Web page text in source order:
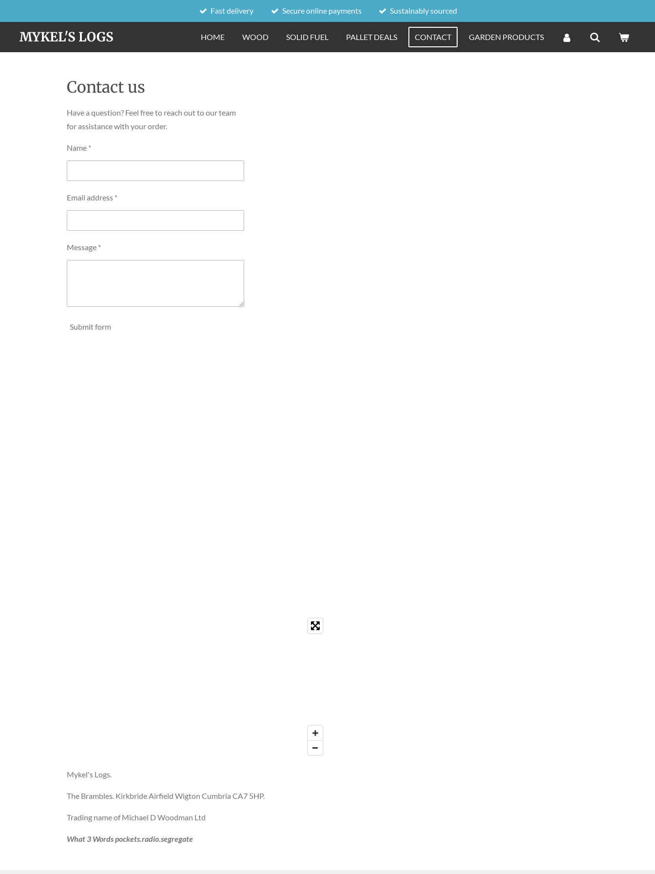
to
main
content
Fast delivery Secure online payments Sustainably sourced
MYKEL'S LOGS HOME WOOD SOLID FUEL PALLET DEALS CONTACT GARDEN PRODUCTS
Contact us
Have a question? Feel free to reach out to our team
for assistance with your order.
Name *
Email address *
Message *
Submit form
Mykel's Logs.
The Brambles. Kirkbride Airfield Wigton Cumbria CA7 5HP.
Trading name of Michael D Woodman Ltd
What 3 Words pockets.radio.segregate